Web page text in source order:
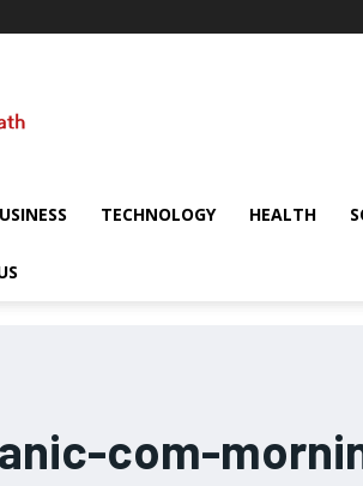
TECHNOLOGY HEALTH
com-